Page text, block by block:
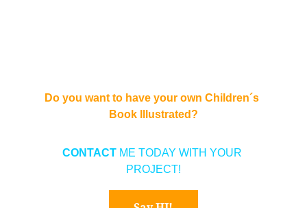
Do you want to have your own Children´s
Book Illustrated?
CONTACT ME TODAY WITH YOUR
PROJECT!